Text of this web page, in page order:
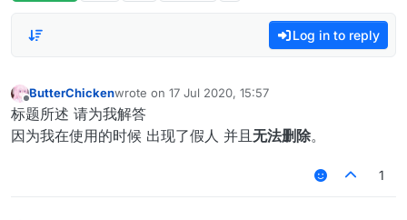
Log in to reply
Offline
ButterChickenwrote on 17 Jul 2020, 15:57
last edited by
标题所述 请为我解答
因为我在使用的时候 出现了假人 并且 无法删除。
1